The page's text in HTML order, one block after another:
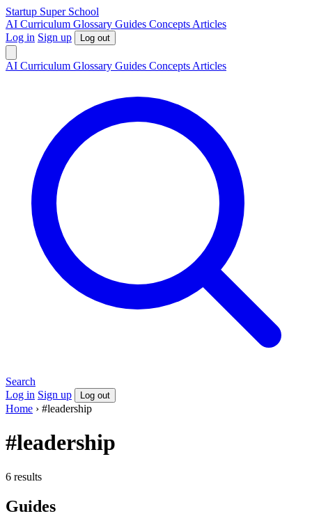
Startup Super School
AI Curriculum Glossary Guides Concepts Articles
Log in Sign up Log out
AI Curriculum Glossary Guides Concepts Articles
Search
Log in Sign up Log out
Home › #leadership
#leadership
6 results
Guides